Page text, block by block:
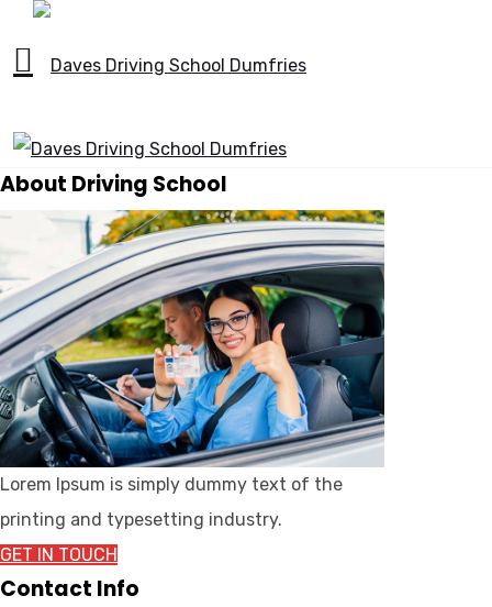
About Driving School
Lorem Ipsum is simply dummy text of the
printing and typesetting industry.
GET IN TOUCH
Contact Info